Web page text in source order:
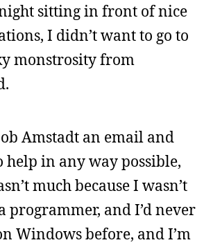
sitting in front of nice
I didn’t want to go to
monstrosity from
Amstadt an email and
help in any way possible,
much because I wasn’t
programmer, and I’d never
Windows before, and I’m